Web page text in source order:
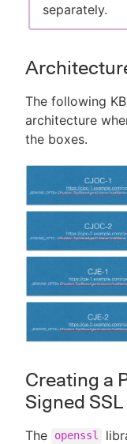
separately.
The following
architecture
the boxes.
Creating a
Signed
The openssl